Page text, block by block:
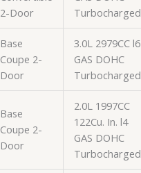
2-Door
Turbocharged
Base
Coupe 2-
Door
3.0L 2979CC l6
GAS DOHC
Turbocharged
Base
Coupe 2-
Door
2.0L 1997CC
122Cu. In. l4
GAS DOHC
Turbocharged